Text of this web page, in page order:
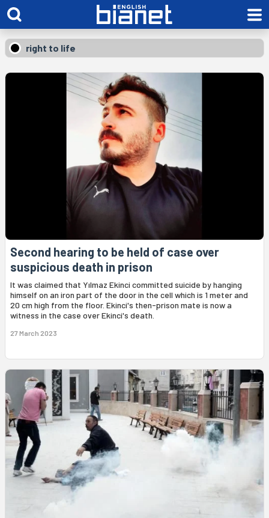
right to life
Second hearing to be held of case over
suspicious death in prison
It was claimed that Yılmaz Ekinci committed suicide by hanging
himself on an iron part of the door in the cell which is 1 meter and
20 cm high from the floor. Ekinci's then-prison mate is now a
witness in the case over Ekinci's death.
27 March 2023